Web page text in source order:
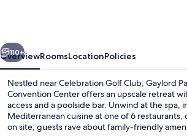
Center
Next
110+
OverviewRoomsLocationPolicies
Nestled near Celebration Golf Club, Gaylord
Convention Center offers an upscale retreat
access and a poolside bar. Unwind at the spa,
Mediterranean cuisine at one of 6
on site; guests rave about family-friendly